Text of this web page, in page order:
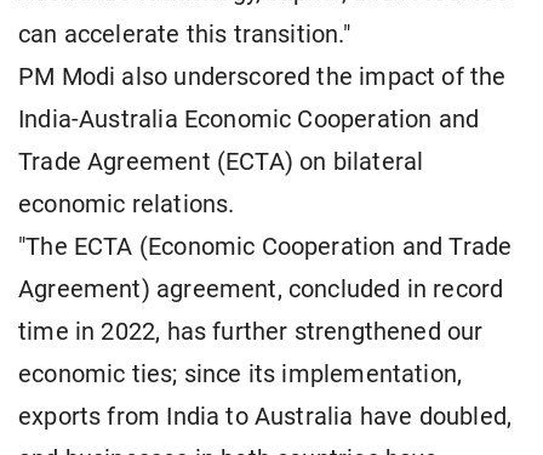
can accelerate this transition."
PM Modi also underscored the impact of the
India-Australia Economic Cooperation and
Trade Agreement (ECTA) on bilateral
economic relations.
"The ECTA (Economic Cooperation and Trade
Agreement) agreement, concluded in record
time in 2022, has further strengthened our
economic ties; since its implementation,
exports from India to Australia have doubled,